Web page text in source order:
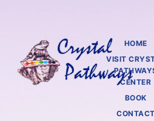
HOME
VISIT
CENTER
BOOK
CONTACT